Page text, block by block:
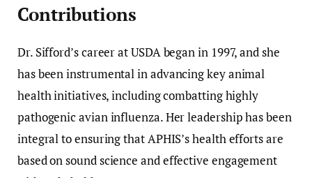
Contributions
Dr. Sifford’s career at USDA began in 1997, and she
has been instrumental in advancing key animal
health initiatives, including combatting highly
pathogenic avian influenza. Her leadership has been
integral to ensuring that APHIS’s health efforts are
based on sound science and effective engagement